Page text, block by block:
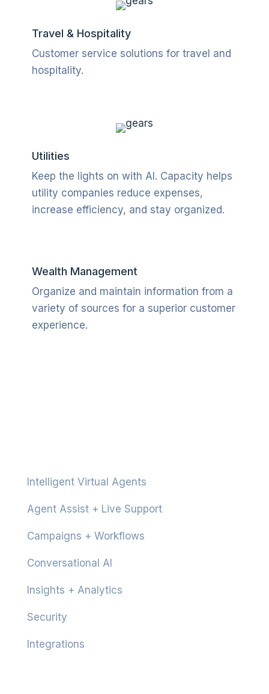
Travel & Hospitality
Customer service solutions for travel and
hospitality.
Utilities
Keep the lights on with AI. Capacity helps
utility companies reduce expenses,
increase efficiency, and stay organized.
Wealth Management
Organize and maintain information from a
variety of sources for a superior customer
experience.
Intelligent Virtual Agents
Agent Assist + Live Support
Campaigns + Workflows
Conversational AI
Insights + Analytics
Security
Integrations